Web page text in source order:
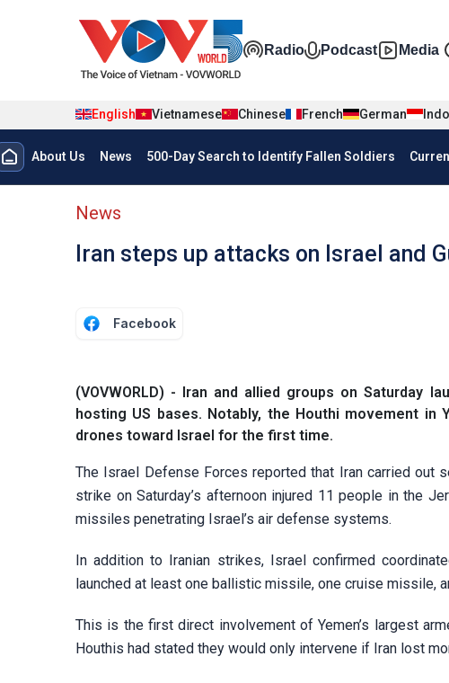
Đa phương tiện
Radio Podcast Media
English Vietnamese Chinese French German
Menu trang chủ tiếng anh
About Us News 500-Day Search to Identify Fallen Soldiers
menu phụ tiếng anh
News
Iran steps up attacks on Israel and
Facebook
(VOVWORLD) - Iran and allied groups on Saturday
hosting US bases. Notably, the Houthi movement
drones toward Israel for the first time.
The Israel Defense Forces reported that Iran carried
strike on Saturday’s afternoon injured 11 people in the
missiles penetrating Israel’s air defense systems.
In addition to Iranian strikes, Israel confirmed
launched at least one ballistic missile, one cruise missile,
This is the first direct involvement of Yemen’s largest
Houthis had stated they would only intervene if Iran lost